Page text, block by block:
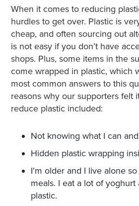
When it comes to reducing
hurdles to get over. Plastic is
cheap, and often sourcing out
is not easy if you don’t have
shops. Plus, some items in the
come wrapped in plastic, which
most common answers to this
reasons why our supporters felt
reduce plastic included:
Not knowing what I can
Hidden plastic wrapping
I’m older and I live alone
meals. I eat a lot of
plastic.